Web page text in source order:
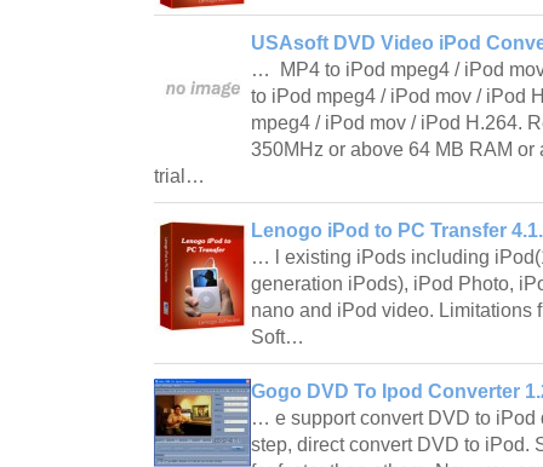
USAsoft DVD Video iPod
… MP4 to iPod mpeg4 / iPod
to iPod mpeg4 / iPod mov / iPod
mpeg4 / iPod mov / iPod H.264.
350MHz or above 64 MB RAM
trial…
Lenogo iPod to PC Transfer
… l existing iPods including
generation iPods), iPod Photo,
nano and iPod video. Limitations
Soft…
Gogo DVD To Ipod Converter
… e support convert DVD to iPod
step, direct convert DVD to iPod.